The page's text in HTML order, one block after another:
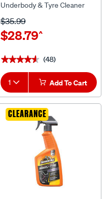
Underbody & Tyre Cleaner
770mL
$28.79^
$35.99
★★★★★
★★★★★ (48)
1 Add To Cart
CLEARANCE